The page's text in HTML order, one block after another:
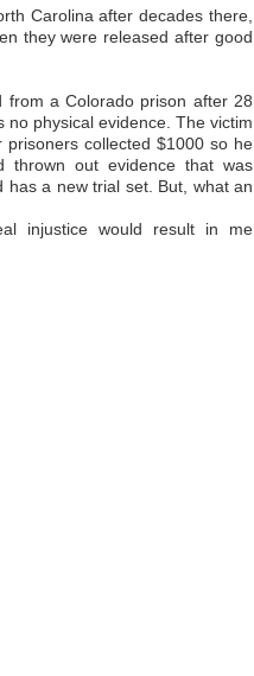
Carolina after decades there,
they were released after good
from a Colorado prison after 28
physical evidence. The victim
collected $1000 so he
thrown out evidence that was
has a new trial set. But, what an
injustice would result in me